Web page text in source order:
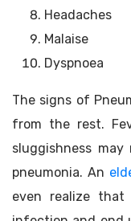
Headaches
Malaise
Dyspnoea
The signs of
from the rest.
sluggishness
pneumonia. An
even realize